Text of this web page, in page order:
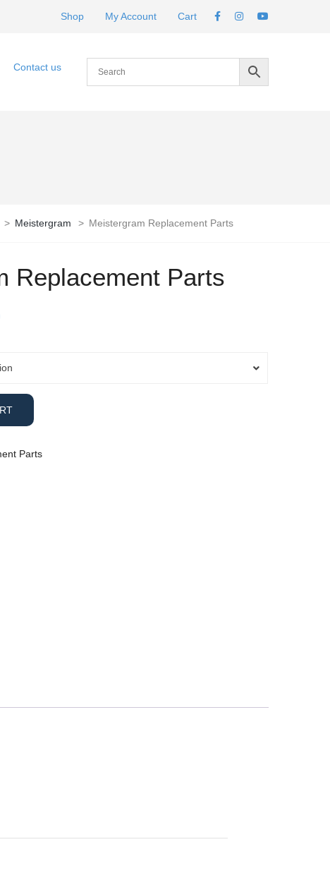
Shop My Account Cart
Contact us
> Meistergram > Meistergram Replacement Parts
Replacement Parts
$14.00
through
Parts